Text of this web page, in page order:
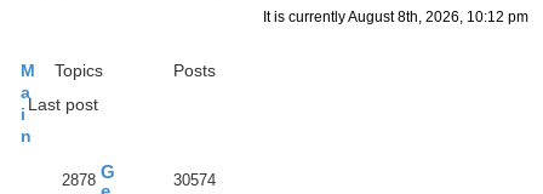
It is currently August 8th, 2026, 10:12 pm
M
a
i
n
Topics
Posts
Last post
G
2878 30574